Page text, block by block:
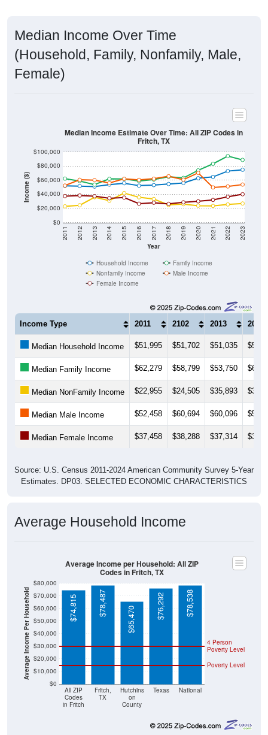
(Household, Family, Nonfamily, Male,
Female)
Income ($)
$0
$20,000
$40,000
$60,000
$80,000
Year
2011 2012 2013 2014 2015 2016 2017 2018 2019 2020 2021 2022 2023
Median Income Estimate Over Time: All ZIP Codes in
Fritch, TX
Nonfamily Income
Male Income
Female Income
2011 2102 2013 2014
Median Household Income $51,995 $51,702 $51,035
Median Family Income
Median NonFamily Income $22,955 $24,505 $35,893
Median Male Income
Median Female Income $37,458 $38,288 $37,314
Estimates. DP03. SELECTED ECONOMIC CHARACTERISTICS
Average Income Per Household
$0
$10,000
$20,000
$30,000
$40,000
$50,000
$60,000
$70,000
Codes
in Fritch
TX
on
County
Poverty Level
$74,815 $78,487
$65,470 $76,292 $78,538
Codes in Fritch, TX
Source: U.S. Census 2019-2024 American Community Survey 5-